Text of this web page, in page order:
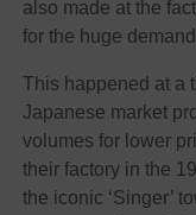
also made at the
for the huge
This happened at a
Japanese market
volumes for lower
their factory in the
the iconic ‘Singer’